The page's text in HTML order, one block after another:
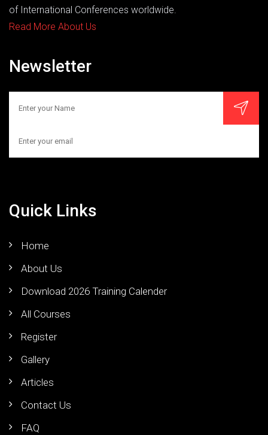
of International Conferences worldwide.
Read More About Us
Newsletter
Quick Links
Home
About Us
Download 2026 Training Calender
All Courses
Register
Gallery
Articles
Contact Us
FAQ